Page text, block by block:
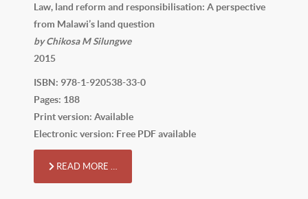
Law, land reform and responsibilisation: A perspective
from Malawi’s land question
by Chikosa M Silungwe
2015
ISBN: 978-1-920538-33-0
Pages: 188
Print version: Available
Electronic version: Free PDF available
READ MORE …